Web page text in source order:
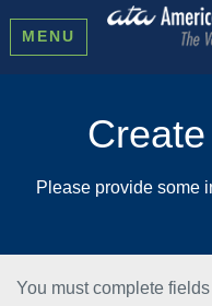
MENU
Please provide some
You must complete